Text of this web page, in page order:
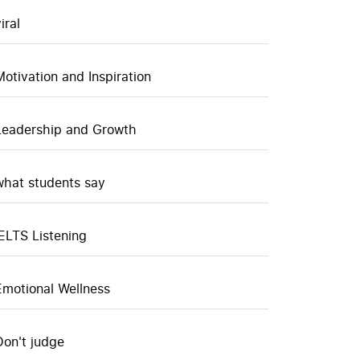
and Inspiration
and Growth
students say
Listening
Wellness
judge